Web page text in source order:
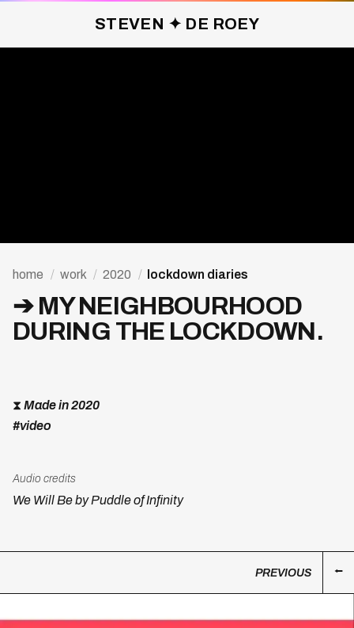
home / work / 2020 / lockdown diaries
➔ MY NEIGHBOURHOOD
DURING THE LOCKDOWN.
⧗ Made in 2020
#video
Audio credits
We Will Be by Puddle of Infinity
PREVIOUS
STEVEN ✦ DE ROEY